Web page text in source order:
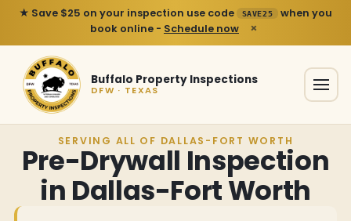
★ Save $25 on your inspection use code SAVE25
when you
book online - Schedule now ×
Buffalo Property Inspections
DFW · TEXAS
SERVING ALL OF DALLAS-FORT WORTH
Pre-Drywall Inspection
in Dallas-Fort Worth